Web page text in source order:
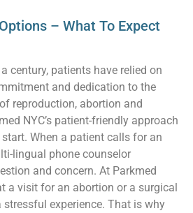
– What To Expect
century, patients have relied on
and dedication to the
reproduction, abortion and
NYC’s patient-friendly approach
When a patient calls for an
lingual phone counselor
and concern. At Parkmed
a visit for an abortion or a surgical
stressful experience. That is why